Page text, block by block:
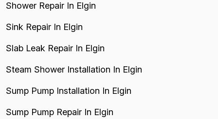
Shower Repair In Elgin
Sink Repair In Elgin
Slab Leak Repair In Elgin
Steam Shower Installation In Elgin
Sump Pump Installation In Elgin
Sump Pump Repair In Elgin